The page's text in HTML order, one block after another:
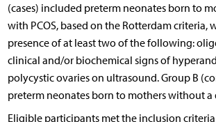
(cases) included preterm neonates born to
with PCOS, based on the Rotterdam criteria,
presence of at least two of the following:
clinical and/or biochemical signs of
polycystic ovaries on ultrasound. Group B
preterm neonates born to mothers without a
Eligible participants met the inclusion